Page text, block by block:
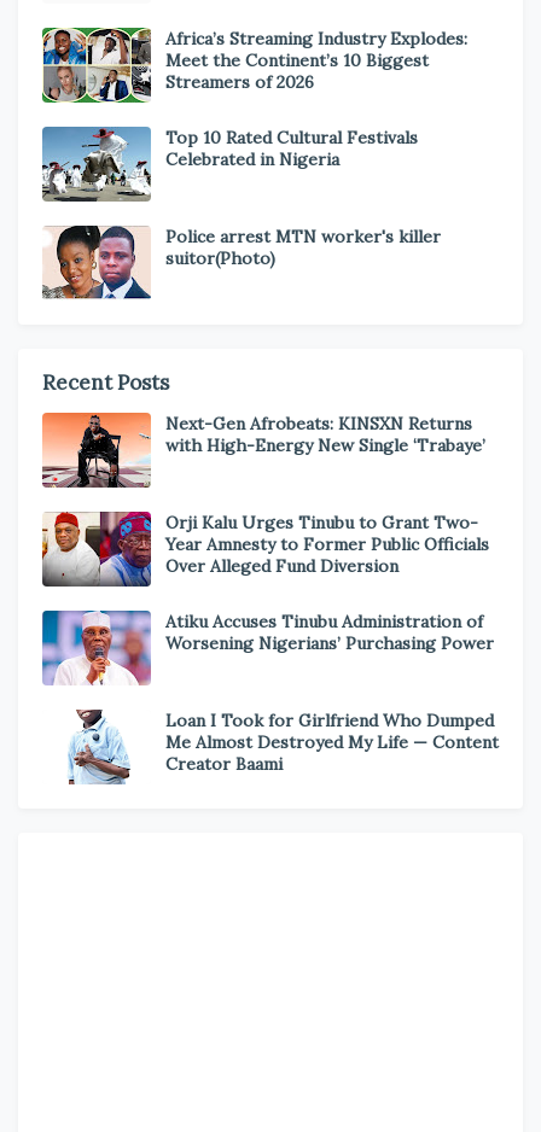
Africa’s Streaming Industry Explodes:
Meet the Continent’s 10 Biggest
Streamers of 2026
Top 10 Rated Cultural Festivals
Celebrated in Nigeria
Police arrest MTN worker's killer
suitor(Photo)
Recent Posts
Next-Gen Afrobeats: KINSXN Returns
with High-Energy New Single ‘Trabaye’
Orji Kalu Urges Tinubu to Grant Two-
Year Amnesty to Former Public Officials
Over Alleged Fund Diversion
Atiku Accuses Tinubu Administration of
Worsening Nigerians’ Purchasing Power
Loan I Took for Girlfriend Who Dumped
Me Almost Destroyed My Life — Content
Creator Baami